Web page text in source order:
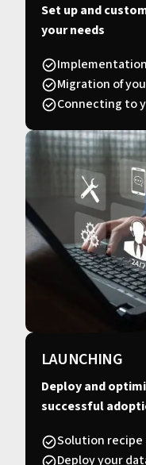
Set up and
your needs
Migration of
Connecting to
LAUNCHING
Deploy and
successful
Solution recipe
Deploy your